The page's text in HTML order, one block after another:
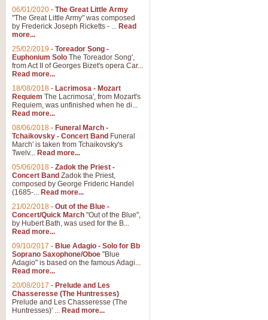
06/01/2020 - The Great Little Army
"The Great Little Army" was composed
by Frederick Joseph Ricketts - ... Read
more...
25/02/2019 - Toreador Song -
Euphonium Solo The Toreador Song',
from Act II of Georges Bizet's opera Car...
Read more...
18/08/2018 - Lacrimosa - Mozart
Requiem The Lacrimosa', from Mozart's
Requiem, was unfinished when he di...
Read more...
08/06/2018 - Funeral March -
Tchaikovsky - Concert Band Funeral
March' is taken from Tchaikovsky's
Twelv... Read more...
05/06/2018 - Zadok the Priest -
Concert Band Zadok the Priest,
composed by George Frideric Handel
(1685-... Read more...
21/02/2018 - Out of the Blue -
Concert/Quick March "Out of the Blue",
by Hubert Bath, was used for the B...
Read more...
09/10/2017 - Blue Adagio - Solo for Bb
Soprano Saxophone/Oboe "Blue
Adagio" is based on the famous Adagi...
Read more...
20/08/2017 - Prelude and Les
Chasseresse (The Huntresses)
Prelude and Les Chasseresse (The
Huntresses)' ... Read more...